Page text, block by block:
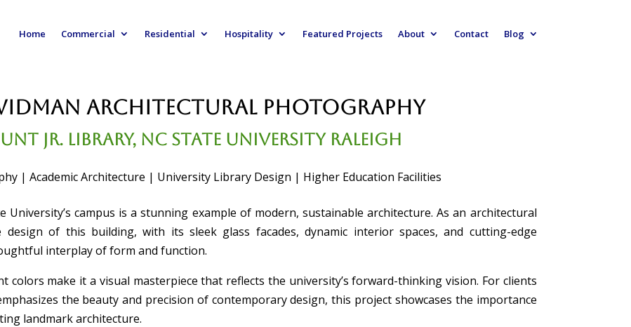
Home Commercial Residential Hospitality Featured Projects About Contact Blog
Architectural Photography
Jr. Library, NC State University Raleigh
| Academic Architecture | University Library Design | Higher Education Facilities
University’s campus is a stunning example of modern, sustainable architecture. As an architectural
of this building, with its sleek glass facades, dynamic interior spaces, and cutting-edge
interplay of form and function.
colors make it a visual masterpiece that reflects the university’s forward-thinking vision. For clients
the beauty and precision of contemporary design, this project showcases the importance
landmark architecture.